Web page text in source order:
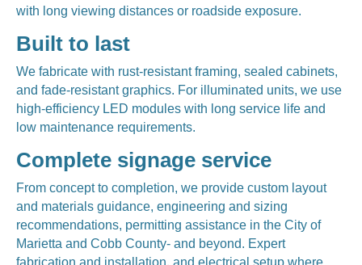
with long viewing distances or roadside exposure.
Built to last
We fabricate with rust-resistant framing, sealed cabinets,
and fade-resistant graphics. For illuminated units, we use
high-efficiency LED modules with long service life and
low maintenance requirements.
Complete signage service
From concept to completion, we provide custom layout
and materials guidance, engineering and sizing
recommendations, permitting assistance in the City of
Marietta and Cobb County- and beyond. Expert
fabrication and installation, and electrical setup where